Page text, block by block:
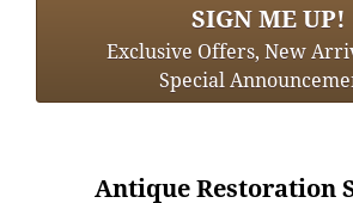
SIGN ME UP!
Exclusive Offers, New
Special
Antique Restoration